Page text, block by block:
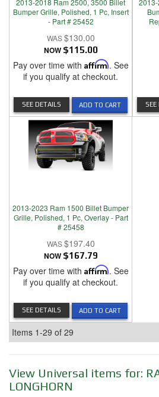
2013-2018 Ram 2500, 3500 Billet
Bumper Grille, Polished, 1 Pc, Insert
- Part # 25452
$130.00
NOW $115.00
Pay over time with Affirm. See
if you qualify at checkout.
ADD TO CART
SEE DETAILS SEE
2013-2023 Ram 1500 Billet Bumper
Grille, Polished, 1 Pc, Overlay - Part
# 25458
$197.40
NOW $167.79
Pay over time with Affirm. See
if you qualify at checkout.
ADD TO CART
SEE DETAILS
Items 1-29 of 29
View Universal items for:
LONGHORN